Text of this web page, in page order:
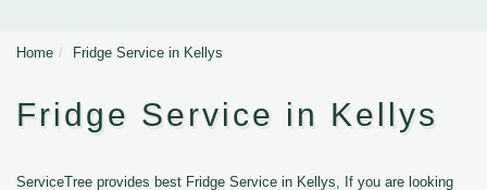
Home Fridge Service in Kellys
Fridge Service in Kellys
ServiceTree provides best Fridge Service in Kellys, If you are looking